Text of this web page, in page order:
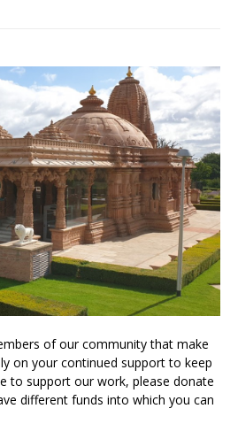
of our community that make
on your continued support to keep
to support our work, please donate
different funds into which you can